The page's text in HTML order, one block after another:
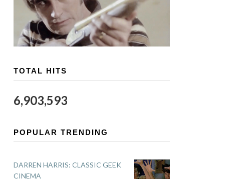
TOTAL HITS
6,903,593
POPULAR TRENDING
DARREN HARRIS: CLASSIC GEEK
CINEMA